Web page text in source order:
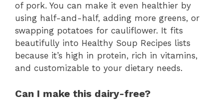
of pork. You can make it even healthier by
using half-and-half, adding more greens, or
swapping potatoes for cauliflower. It fits
beautifully into Healthy Soup Recipes lists
because it’s high in protein, rich in vitamins,
and customizable to your dietary needs.
Can I make this dairy-free?